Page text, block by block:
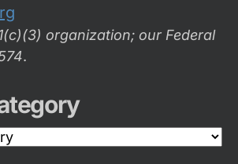
organization; our Federal
.